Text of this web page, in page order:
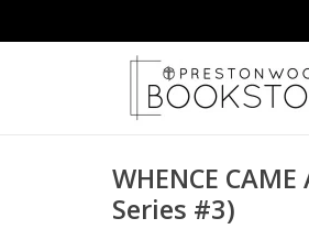
WHENCE
Series #3)